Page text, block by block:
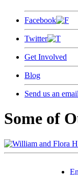
Facebook
Twitter
Get Involved
Blog
Send us an email
Some of